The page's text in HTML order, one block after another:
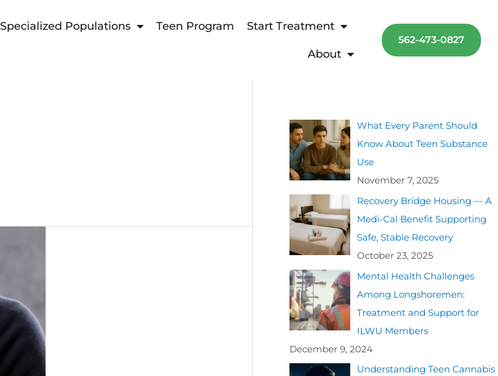
Specialized Populations Teen Program Start Treatment
About
562-473-0827
What Every Parent Should
Know About Teen Substance
Use
November 7, 2025
Recovery Bridge Housing — A
Medi-Cal Benefit Supporting
Safe, Stable Recovery
October 23, 2025
Mental Health Challenges
Among Longshoremen:
Treatment and Support for
ILWU Members
December 9, 2024
Understanding Teen Cannabis